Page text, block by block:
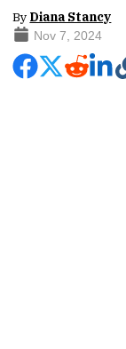
By Diana Stancy
Nov 7, 2024